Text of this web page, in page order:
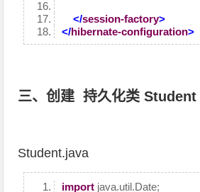
</session-factory>
</hibernate-configuration>
三、创建 持久化类 Student
Student.java
import java.util.Date;